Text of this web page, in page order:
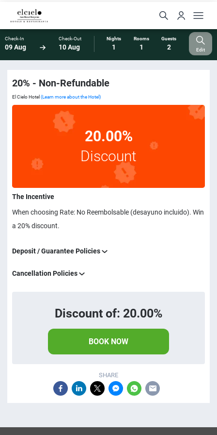
Check-In
09 Aug
Check-Out
10 Aug
Nights
1
Rooms
1
Guests
2 Edit
20% - Non-Refundable
El Cielo Hotel (Learn more about the Hotel)
20.00%
Discount
The Incentive
When choosing Rate: No Reembolsable (desayuno incluido). Win
a 20% discount.
Deposit / Guarantee Policies
Cancellation Policies
Discount of: 20.00%
BOOK NOW
SHARE